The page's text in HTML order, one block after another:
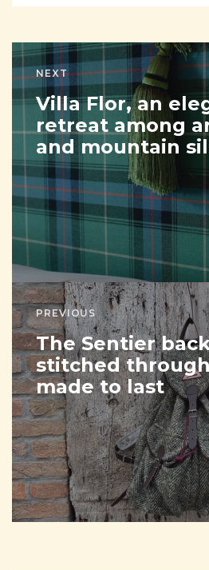
NEXT
Villa Flor, an
retreat among
and mountain
PREVIOUS
The Sentier
stitched
made to last